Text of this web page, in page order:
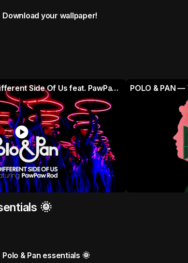
Download your wallpaper!
POLO & PAN — A Different Side Of Us feat. PawPaw Rod (Official Music Video)
play_circle
POLO & PAN —
🌞
Polo & Pan essentials 🌞